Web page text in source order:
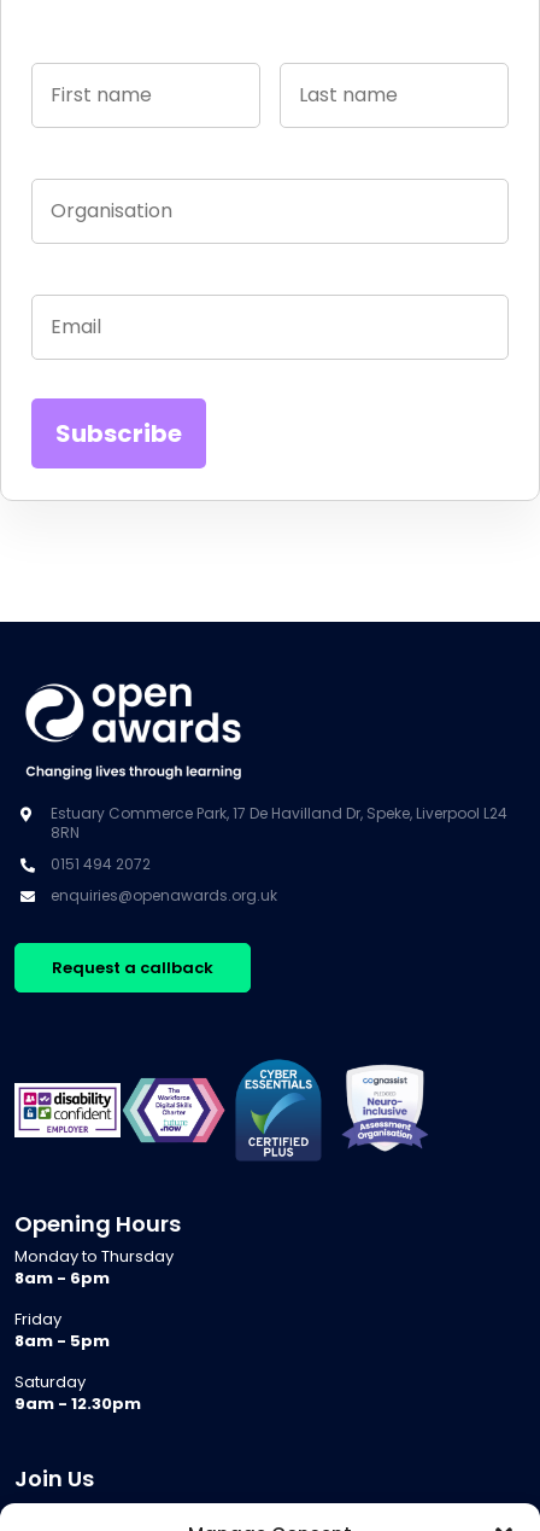
Estuary Commerce Park, 17 De Havilland Dr, Speke, Liverpool L24
8RN
0151 494 2072
enquiries@openawards.org.uk
Request a callback
Opening Hours
Monday to Thursday
8am - 6pm
Friday
8am - 5pm
Saturday
9am - 12.30pm
Join Us